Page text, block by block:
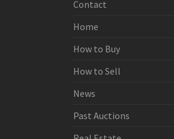
Contact
Home
How to Buy
How to Sell
News
Past Auctions